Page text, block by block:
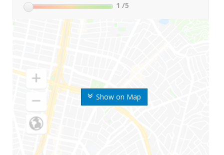
Show on Map
1 /5